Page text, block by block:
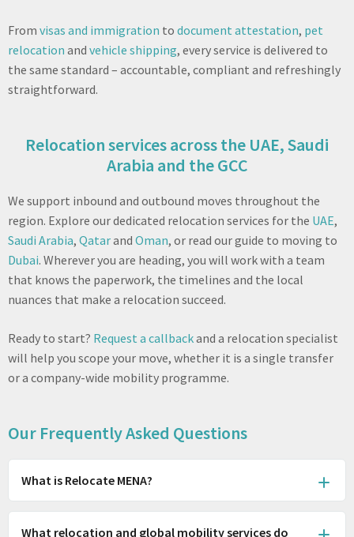
From visas and immigration to document attestation, pet
relocation and vehicle shipping, every service is delivered to
the same standard – accountable, compliant and refreshingly
straightforward.
Relocation services across the UAE, Saudi
Arabia and the GCC
We support inbound and outbound moves throughout the
region. Explore our dedicated relocation services for the UAE,
Saudi Arabia, Qatarand Oman, or read our guide to moving to
Dubai. Wherever you are heading, you will work with a team
that knows the paperwork, the timelines and the local
nuances that make a relocation succeed.
Ready to start? Request a callbackand a relocation specialist
will help you scope your move, whether it is a single transfer
or a company-wide mobility programme.
Our Frequently Asked Questions
What is Relocate MENA?
What relocation and global mobility services do